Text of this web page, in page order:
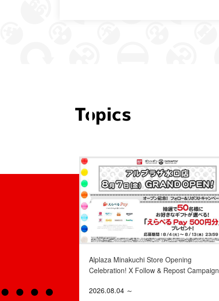
Topics
Alplaza Minakuchi Store Opening
Celebration! X Follow & Repost Campaign
2026.08.04 ～